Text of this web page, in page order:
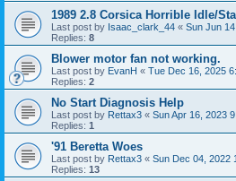
1989 2.8 Corsica Horrible Idle/
Last post by Isaac_clark_44 « Sun Jun
Replies: 8
Blower motor fan not working.
Last post by EvanH « Tue Dec 16, 2025
Replies: 2
No Start Diagnosis Help
Last post by Rettax3 « Sun Apr 16, 2023
Replies: 1
'91 Beretta Woes
Last post by Rettax3 « Sun Dec 04, 2022
Replies: 13